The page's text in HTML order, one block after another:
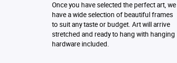
Once you have selected the perfect art, we
have a wide selection of beautiful frames
to suit any taste or budget. Art will arrive
stretched and ready to hang with hanging
hardware included.